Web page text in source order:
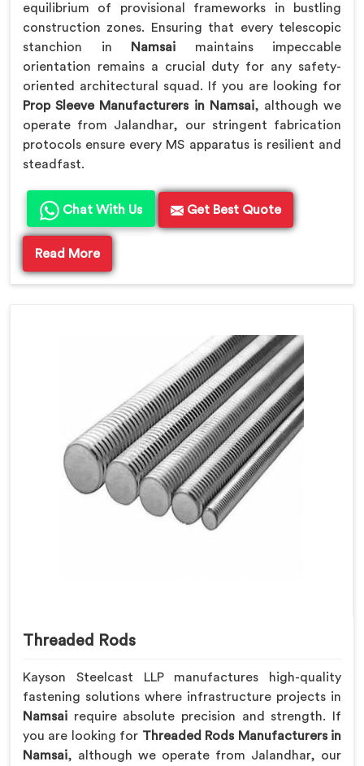
equilibrium of provisional frameworks in bustling
construction zones. Ensuring that every telescopic
stanchion in Namsai maintains impeccable
orientation remains a crucial duty for any safety-
oriented architectural squad. If you are looking for
Prop Sleeve Manufacturers in Namsai, although we
operate from Jalandhar, our stringent fabrication
protocols ensure every MS apparatus is resilient and
steadfast.
Chat With Us Get Best Quote
Read More
Threaded Rods
Kayson Steelcast LLP manufactures high-quality
fastening solutions where infrastructure projects in
Namsai require absolute precision and strength. If
you are looking for Threaded Rods Manufacturers in
Namsai, although we operate from Jalandhar, our